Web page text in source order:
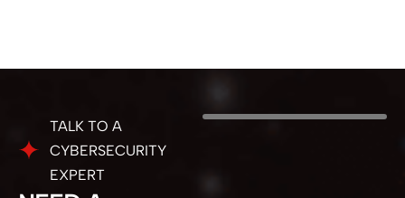
TALK TO A
CYBERSECURITY
EXPERT